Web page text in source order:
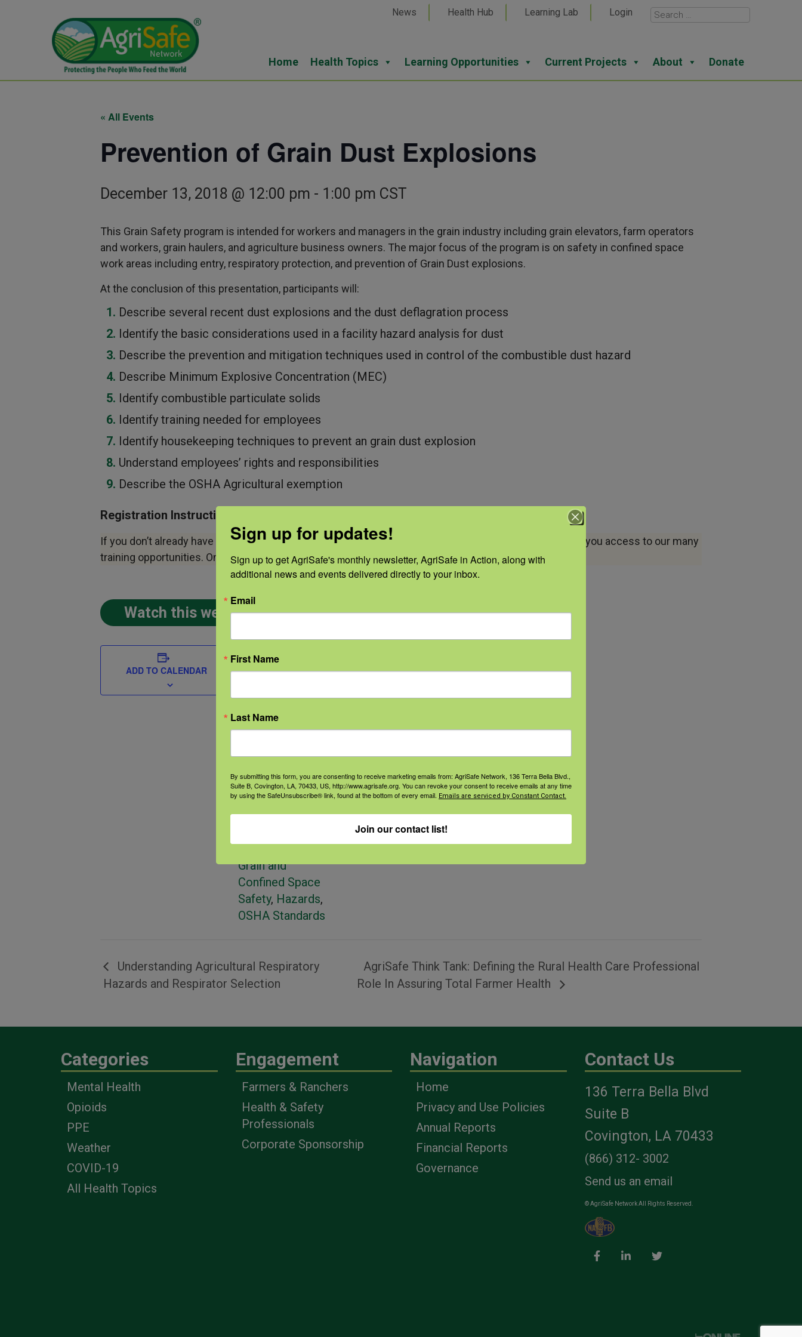
News Health Hub Learning Lab Login
Home Health Topics Learning Opportunities Current Projects About Donate
« All Events
Prevention of Grain Dust Explosions
December 13, 2018 @ 12:00 pm - 1:00 pm CST
This Grain Safety program is intended for workers and managers in the grain industry including grain elevators, farm operators
and workers, grain haulers, and agriculture business owners. The major focus of the program is on safety in confined space
work areas including entry, respiratory protection, and prevention of Grain Dust explosions.
At the conclusion of this presentation, participants will:
Describe several recent dust explosions and the dust deflagration process
Identify the basic considerations used in a facility hazard analysis for dust
Describe the prevention and mitigation techniques used in control of the combustible dust hazard
Describe Minimum Explosive Concentration (MEC)
Identify combustible particulate solids
Identify training needed for employees
Identify housekeeping techniques to prevent an grain dust explosion
Understand employees’ rights and responsibilities
Describe the OSHA Agricultural exemption
Registration Instructions:
If you don’t already have a profile with AgriSafe, pleaseset up a free account
. This free account allows you access to our many
training opportunities. Once you have signed up, you can watch this webinar on-demand.
Watch this webinar on-demand.
ADD TO CALENDAR
DETAILS
Date:
Time:
Event
Categories:
& Tractor Safety,
Grain and
Confined Space
Safety, Hazards,
OSHA Standards
Dan Neenan,
info@agrisafe.or
Understanding Agricultural Respiratory
Hazards and Respirator Selection
AgriSafe Think Tank: Defining the Rural Health Care Professional
Role In Assuring Total Farmer Health
Categories
Mental Health
Opioids
PPE
Weather
COVID-19
All Health Topics
Engagement
Farmers & Ranchers
Health & Safety
Professionals
Corporate Sponsorship
Navigation
Home
Privacy and Use Policies
Annual Reports
Financial Reports
Governance
Contact Us
136 Terra Bella Blvd
Suite B
Covington, LA 70433
(866) 312- 3002
Send us an email
© AgriSafe Network All Rights Reserved.
Sign up for updates!
Sign up to get AgriSafe's monthly newsletter, AgriSafe in Action, along with
additional news and events delivered directly to your inbox.
Email
First Name
Last Name
By submitting this form, you are consenting to receive marketing emails from: AgriSafe Network, 136 Terra Bella Blvd.,
Suite B, Covington, LA, 70433, US, http://www.agrisafe.org. You can revoke your consent to receive emails at any time
by using the SafeUnsubscribe® link, found at the bottom of every email. Emails are serviced by Constant Contact.
Join our contact list!